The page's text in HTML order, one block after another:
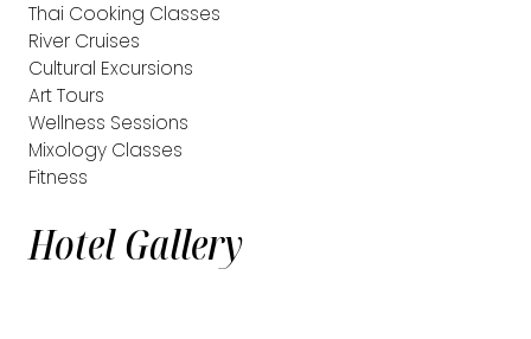
Thai Cooking Classes
River Cruises
Cultural Excursions
Art Tours
Wellness Sessions
Mixology Classes
Fitness
Hotel Gallery